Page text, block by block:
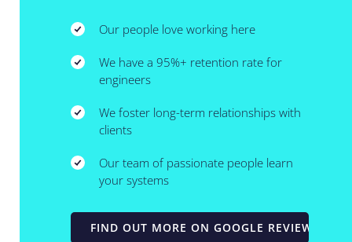
Our people love working here
We have a 95%+ retention rate for
engineers
We foster long-term relationships with
clients
Our team of passionate people learn
your systems
FIND OUT MORE ON GOOGLE REVIEWS